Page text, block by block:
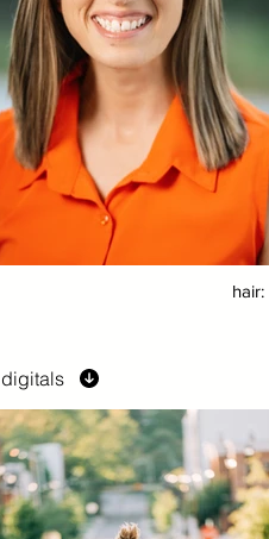
hair:
digitals